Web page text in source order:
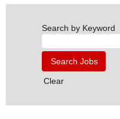
Search by Keyword
Clear